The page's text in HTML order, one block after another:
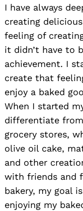
I have always
creating
feeling of
it didn’t have to
achievement. I
create that
enjoy a baked
When I started
differentiate
grocery stores,
olive oil cake,
and other
with friends and
bakery, my goal
enjoying my